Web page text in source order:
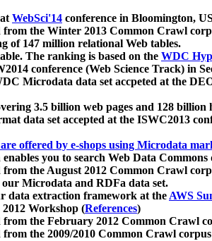
WebSci'14 conference in Bloomington,
from the Winter 2013 Common Crawl
of 147 million relational Web tables.
The ranking is based on the WDC
conference (Web Science Track) in
Microdata data set accpeted at the
3.5 billion web pages and 128 billion
data set accepted at the ISWC2013
offered by e-shops using Microdata
you to search Web Data Commons
from the August 2012 Common Crawl
Microdata and RDFa data set.
data extraction framework at theAWS
Workshop (References)
the February 2012 Common Crawl
the 2009/2010 Common Crawl